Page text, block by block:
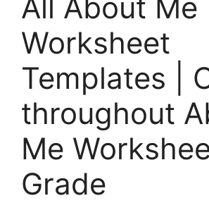
All About Me
Worksheet
Templates |
throughout
Me
Grade